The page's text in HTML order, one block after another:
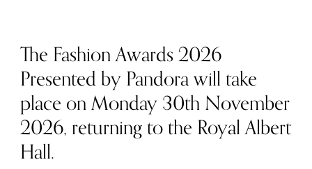
The Fashion Awards 2026
Presented by Pandora will take
place on Monday 30th November
2026, returning to the Royal Albert
Hall.